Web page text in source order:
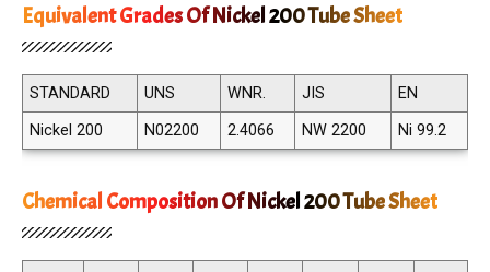
Equivalent Grades Of Nickel 200 Tube Sheet
STANDARD UNS WNR. JIS
EN
Nickel 200
N02200 2.4066 NW 2200 Ni 99.2
Chemical Composition Of Nickel 200 Tube Sheet